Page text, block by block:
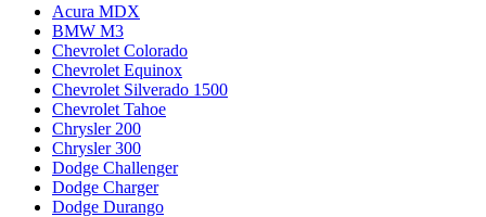
Acura MDX
BMW M3
Chevrolet Colorado
Chevrolet Equinox
Chevrolet Silverado 1500
Chevrolet Tahoe
Chrysler 200
Chrysler 300
Dodge Challenger
Dodge Charger
Dodge Durango